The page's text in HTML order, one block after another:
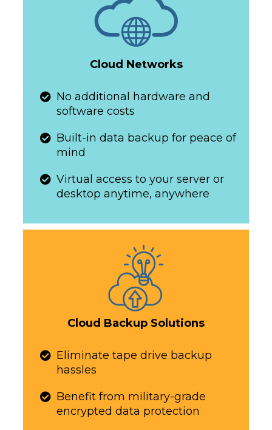
Cloud Networks
​​​​​No additional hardware and
software costs
​​​​​Built-in data backup for peace of
mind
Virtual access to your server or
desktop anytime, anywhere​​​​​
Cloud Backup Solutions
​​​​​Eliminate tape drive backup
hassles
​​​​​Benefit from military-grade
encrypted data protection